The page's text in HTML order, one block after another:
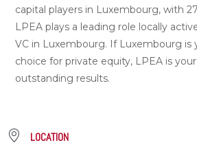
capital players in Luxembourg, with
LPEA plays a leading role locally
VC in Luxembourg. If Luxembourg is
choice for private equity, LPEA is
outstanding results.
LOCATION